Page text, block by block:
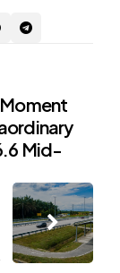
Mid-